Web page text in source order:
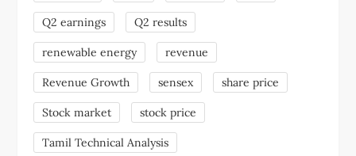
Q2 earnings Q2 results
renewable energy revenue
Revenue Growth sensex share price
Stock market stock price
Tamil Technical Analysis